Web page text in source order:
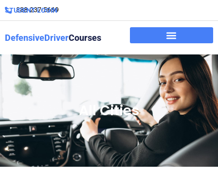
888-237-5669
STUDENT LOGIN
DefensiveDriverCourses
All Cities